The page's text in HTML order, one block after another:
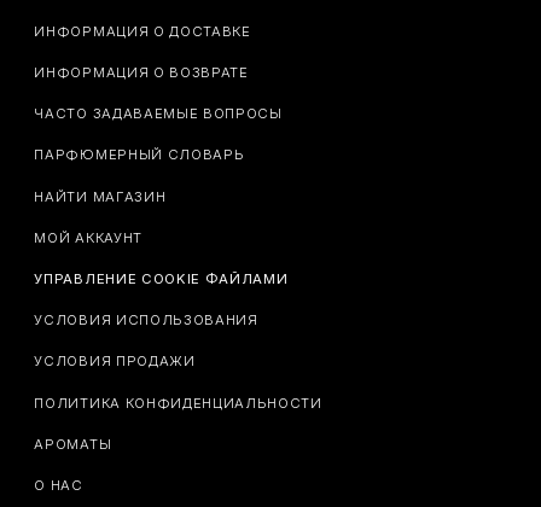
ИНФОРМАЦИЯ О ДОСТАВКЕ
ИНФОРМАЦИЯ О ВОЗВРАТЕ
ЧАСТО ЗАДАВАЕМЫЕ ВОПРОСЫ
ПАРФЮМЕРНЫЙ СЛОВАРЬ
НАЙТИ МАГАЗИН
МОЙ АККАУНТ
УПРАВЛЕНИЕ COOKIE ФАЙЛАМИ
УСЛОВИЯ ИСПОЛЬЗОВАНИЯ
УСЛОВИЯ ПРОДАЖИ
ПОЛИТИКА КОНФИДЕНЦИАЛЬНОСТИ
АРОМАТЫ
О НАС